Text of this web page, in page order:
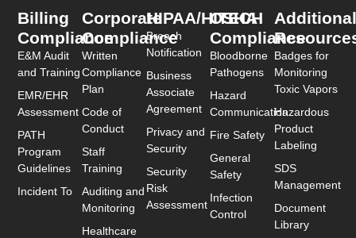
Billing
Compliance
E&M Audit
and Training
EMR/EHR
Assessment
PATH
Program
Guidelines
Incident To
Corporate
Compliance
Written
Compliance
Plan
Code of
Conduct
Staff
Training
Auditing and
Monitoring
Healthcare
HIPAA/HITECH
Breach
Notification
Business
Associate
Agreement
Privacy and
Security
Security
Risk
Assessment
OSHA
Compliance
Bloodborne
Pathogens
Hazard
Communication
Fire Safety
General
Safety
Infection
Control
Additional
Badges for
Monitoring
Toxic Vapors
Hazardous
Product
Labeling
SDS
Management
Document
Library